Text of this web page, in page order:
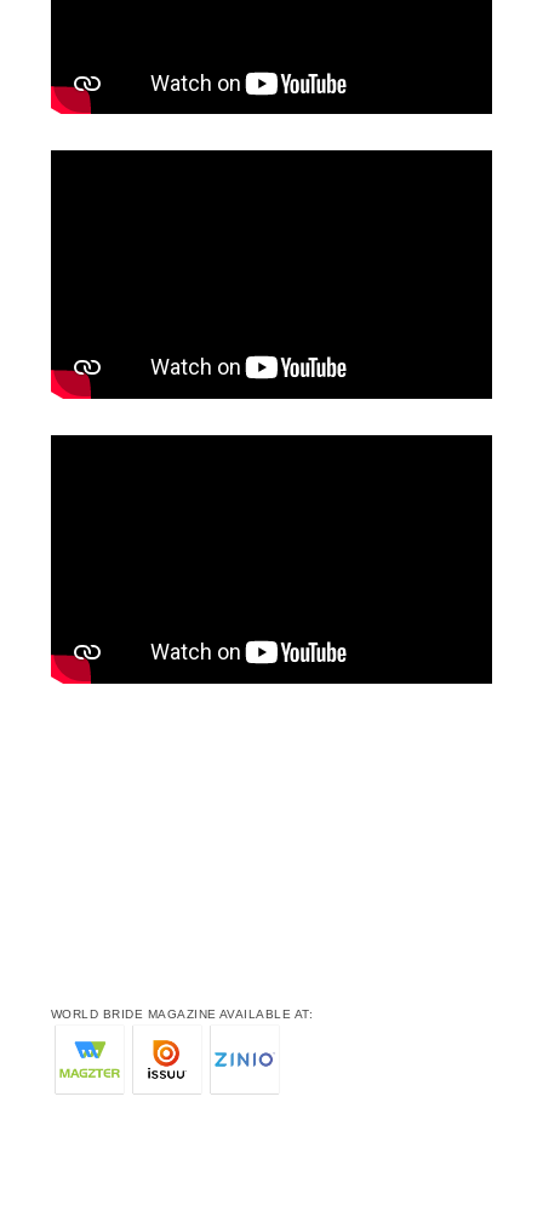
WORLD BRIDE MAGAZINE AVAILABLE AT: